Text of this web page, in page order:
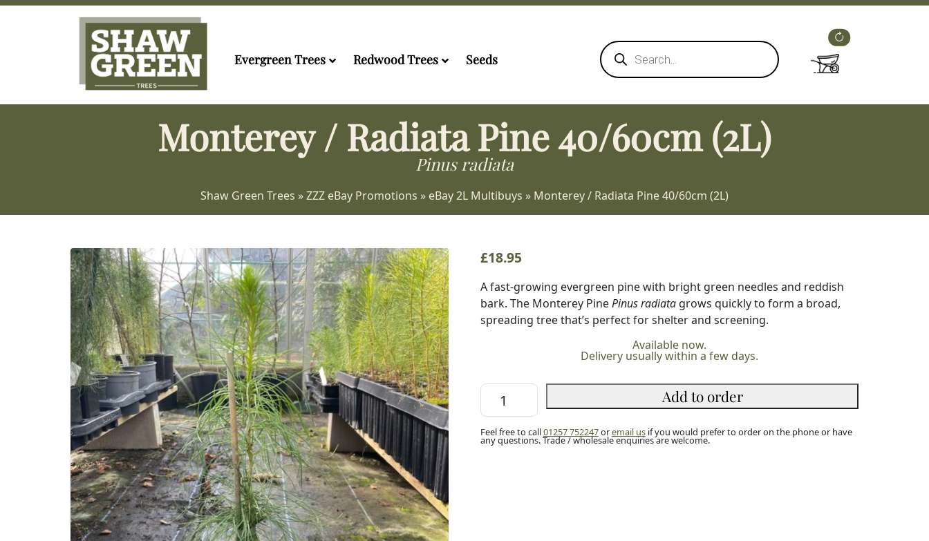
Evergreen Trees Redwood Trees Seeds
Products
search
Monterey / Radiata Pine 40/60cm (2L)
Pinus radiata
Shaw Green Trees »ZZZ eBay Promotions » eBay 2L Multibuys » Monterey / Radiata Pine 40/60cm (2L)
£18.95
A fast-growing evergreen pine with bright green needles and reddish
bark. The Monterey PinePinus radiatagrows quickly to form a broad,
spreading tree that’s perfect for shelter and screening.
Available now.
Delivery usually within a few days.
Monterey
Radiata
Pine
Add to order
Feel free to call01257 752247oremail usif you would prefer to order on the phone or have
any questions. Trade / wholesale enquiries are welcome.